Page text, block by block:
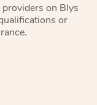
on Blys
or